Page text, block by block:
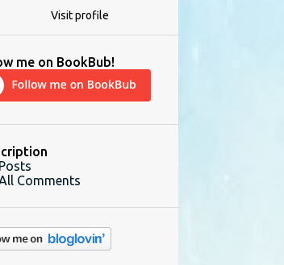
Visit profile
me on BookBub!
Comments